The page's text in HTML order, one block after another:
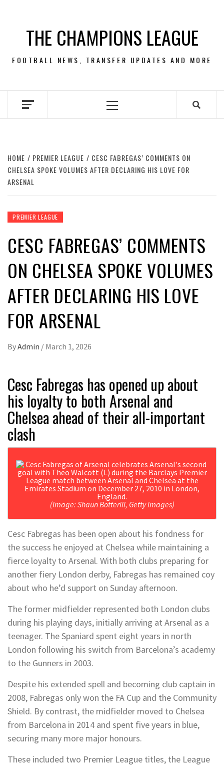
contentTHE CHAMPIONS LEAGUE
FOOTBALL NEWS, TRANSFER UPDATES AND MORE
Primary
HOME PREMIER LEAGUE
CESC FABREGAS’ COMMENTS ON
CHELSEA SPOKE VOLUMES AFTER DECLARING HIS LOVE FOR
ARSENAL
PREMIER LEAGUE
CESC FABREGAS’ COMMENTS
ON CHELSEA SPOKE VOLUMES
AFTER DECLARING HIS LOVE
FOR ARSENAL
ByAdmin / March 1, 2026
Cesc Fabregas has opened up about
his loyalty to both Arsenal and
Chelsea ahead of their all-important
clash
(Image: Shaun Botterill, Getty Images)
Cesc Fabregas has been open about his fondness for
the success he enjoyed at Chelsea while maintaining a
fierce loyalty to Arsenal. With both clubs preparing for
another fiery London derby, Fabregas has remained coy
about who he’d support on Sunday afternoon.
The former midfielder represented both London clubs
during his playing days, initially arriving at Arsenal as a
teenager. The Spaniard spent eight years in north
London following his switch from Barcelona’s academy
to the Gunners in 2003.
Despite his extended spell and becoming club captain in
2008, Fabregas only won the FA Cup and the Community
Shield. By contrast, the midfielder moved to Chelsea
from Barcelona in 2014 and spent five years in blue,
securing many more major honours.
These included two Premier League titles, the League